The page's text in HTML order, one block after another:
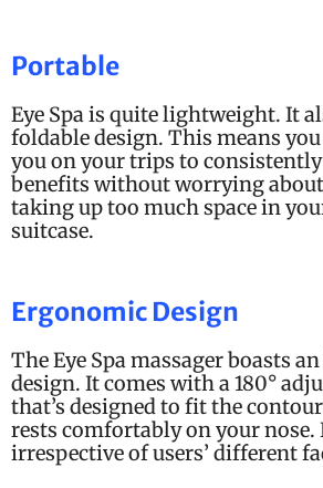
Portable
Eye Spa is quite lightweight. It
foldable design. This means
you on your trips to
benefits without worrying
taking up too much space in
suitcase.
Ergonomic Design
The Eye Spa massager boasts
design. It comes with a 180°
that’s designed to fit the
rests comfortably on your nose.
irrespective of users’ different